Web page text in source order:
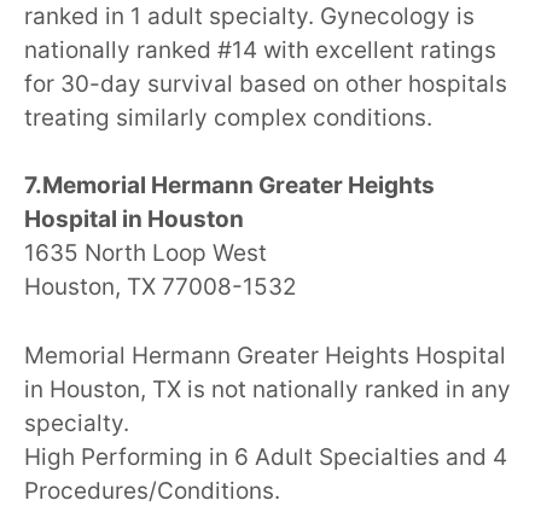
ranked in 1 adult specialty. Gynecology is
nationally ranked #14 with excellent ratings
for 30-day survival based on other hospitals
treating similarly complex conditions.
7.Memorial Hermann Greater Heights
Hospital in Houston
1635 North Loop West
Houston, TX 77008-1532
Memorial Hermann Greater Heights Hospital
in Houston, TX is not nationally ranked in any
specialty.
High Performing in 6 Adult Specialties and 4
Procedures/Conditions.